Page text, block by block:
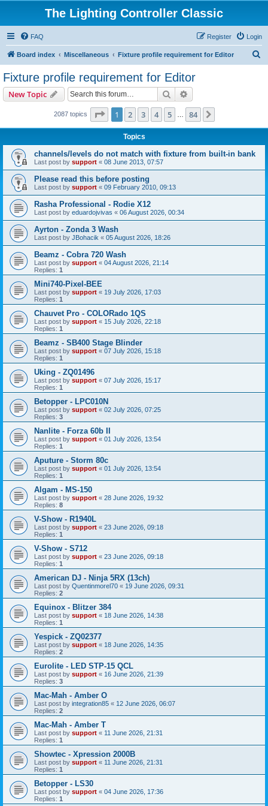
The Lighting Controller Classic
FAQ Login
Register
Board index Miscellaneous Fixture profile requirement for Editor
Fixture profile requirement for Editor
New Topic Search
2087 topics Page 1of 84
1 2 3 4 5 84
Topics
channels/levels do not match with fixture from built-in bank
Last post by support « 08 June 2013, 07:57
Please read this before posting
Last post by support « 09 February 2010, 09:13
Rasha Professional - Rodie X12
Last post by eduardojvivas « 06 August 2026, 00:34
Ayrton - Zonda 3 Wash
Last post by JBohacik « 05 August 2026, 18:26
Beamz - Cobra 720 Wash
Last post by support « 04 August 2026, 21:14
Replies: 1
Mini740-Pixel-BEE
Last post by support « 19 July 2026, 17:03
Replies: 1
Chauvet Pro - COLORado 1QS
Last post by support « 15 July 2026, 22:18
Replies: 1
Beamz - SB400 Stage Blinder
Last post by support « 07 July 2026, 15:18
Replies: 1
Uking - ZQ01496
Last post by support « 07 July 2026, 15:17
Replies: 1
Betopper - LPC010N
Last post by support « 02 July 2026, 07:25
Replies: 3
Nanlite - Forza 60b II
Last post by support « 01 July 2026, 13:54
Replies: 1
Aputure - Storm 80c
Last post by support « 01 July 2026, 13:54
Replies: 1
Algam - MS-150
Last post by support « 28 June 2026, 19:32
Replies: 8
V-Show - R1940L
Last post by support « 23 June 2026, 09:18
Replies: 1
V-Show - S712
Last post by support « 23 June 2026, 09:18
Replies: 1
American DJ - Ninja 5RX (13ch)
Last post by Quentinmorel70 « 19 June 2026, 09:31
Replies: 2
Equinox - Blitzer 384
Last post by support « 18 June 2026, 14:38
Replies: 1
Yespick - ZQ02377
Last post by support « 18 June 2026, 14:35
Replies: 2
Eurolite - LED STP-15 QCL
Last post by support « 16 June 2026, 21:39
Replies: 3
Mac-Mah - Amber O
Last post by integration85 « 12 June 2026, 06:07
Replies: 2
Mac-Mah - Amber T
Last post by support « 11 June 2026, 21:31
Replies: 1
Showtec - Xpression 2000B
Last post by support « 11 June 2026, 21:31
Replies: 1
Betopper - LS30
Last post by support « 04 June 2026, 17:36
Replies: 1